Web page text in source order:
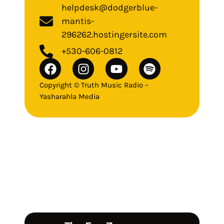
helpdesk@dodgerblue-
mantis-
296262.hostingersite.com
+530-606-0812
Copyright © Truth Music Radio –
Yasharahla Media